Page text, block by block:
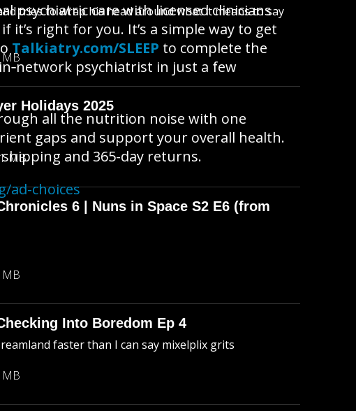
tries to wrap his head around what it means to say
MB
Holidays 2025
MB
6 | Nuns in Space S2 E6 (from
MB
Into Boredom Ep 4
faster than I can say mixelplix grits
MB
psychiatric care with licensed clinicians
it’s right for you. It’s a simple way to get
Talkiatry.com/SLEEP to complete the
psychiatrist in just a few
all the nutrition noise with one
gaps and support your overall health.
and 365-day returns.
ad-choices